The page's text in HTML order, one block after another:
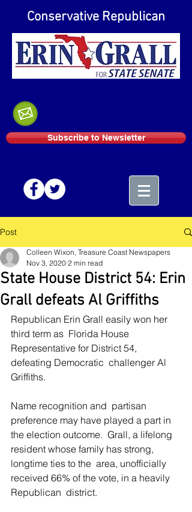
Conservative Republican
Subscribe to Newsletter
Post
State House District 54: Erin
Grall defeats Al Griffiths
Colleen Wixon, Treasure Coast Newspapers
Nov 3, 2020 2 min read
Republican Erin Grall easily won her
third term as  Florida House
Representative for District 54,
defeating Democratic  challenger Al
Griffiths.
Name recognition and  partisan
preference may have played a part in
the election outcome.  Grall, a lifelong
resident whose family has strong,
longtime ties to the  area, unofficially
received 66% of the vote, in a heavily
Republican  district.